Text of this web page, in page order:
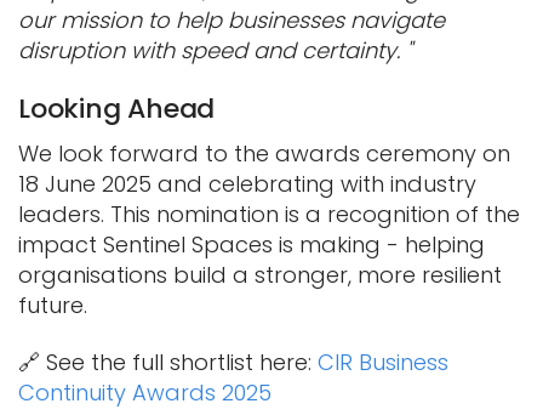
our mission to help businesses navigate
disruption with speed and certainty. "
Looking Ahead
We look forward to the awards ceremony on
18 June 2025 and celebrating with industry
leaders. This nomination is a recognition of the
impact Sentinel Spaces is making - helping
organisations build a stronger, more resilient
future.
🔗 See the full shortlist here: CIR Business
Continuity Awards 2025